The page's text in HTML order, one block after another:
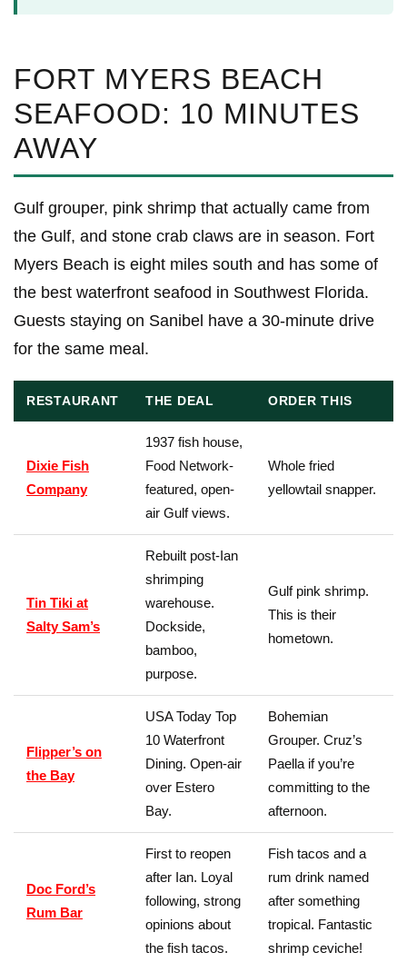
FORT MYERS BEACH
SEAFOOD: 10 MINUTES
AWAY
Gulf grouper, pink shrimp that actually came from
the Gulf, and stone crab claws are in season. Fort
Myers Beach is eight miles south and has some of
the best waterfront seafood in Southwest Florida.
Guests staying on Sanibel have a 30-minute drive
for the same meal.
RESTAURANT THE DEAL ORDER THIS
Dixie Fish
Company
1937 fish house,
Food Network-
featured, open-
air Gulf views.
Whole fried
yellowtail snapper.
Tin Tiki at
Salty Sam’s
Rebuilt post-Ian
shrimping
warehouse.
Dockside,
bamboo,
purpose.
Gulf pink shrimp.
This is their
hometown.
Flipper’s on
the Bay
USA Today Top
10 Waterfront
Dining. Open-air
over Estero
Bay.
Bohemian
Grouper. Cruz’s
Paella if you’re
committing to the
afternoon.
Doc Ford’s
Rum Bar
First to reopen
after Ian. Loyal
following, strong
opinions about
the fish tacos.
Fish tacos and a
rum drink named
after something
tropical. Fantastic
shrimp ceviche!